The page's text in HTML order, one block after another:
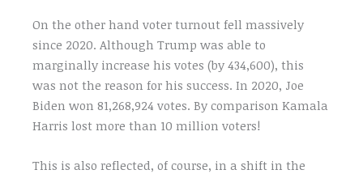
On the other hand voter turnout fell massively
since 2020. Although Trump was able to
marginally increase his votes (by 434,600), this
was not the reason for his success. In 2020, Joe
Biden won 81,268,924 votes. By comparison Kamala
Harris lost more than 10 million voters!
This is also reflected, of course, in a shift in the